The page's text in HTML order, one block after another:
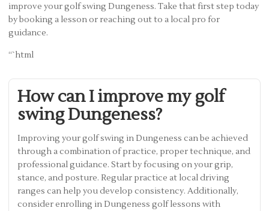
improve your golf swing Dungeness. Take that first step today
by booking a lesson or reaching out to a local pro for
guidance.
“`html
How can I improve my golf
swing Dungeness?
Improving your golf swing in Dungeness can be achieved
through a combination of practice, proper technique, and
professional guidance. Start by focusing on your grip,
stance, and posture. Regular practice at local driving
ranges can help you develop consistency. Additionally,
consider enrolling in Dungeness golf lessons with